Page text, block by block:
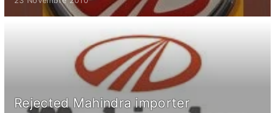
Rejected Mahindra importer